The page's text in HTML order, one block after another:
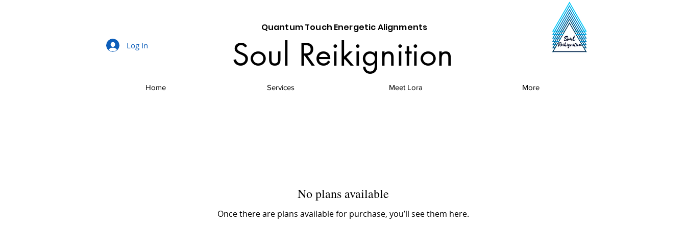
Log In Soul Reikignition
Quantum Touch Energetic Alignments
Home Services Meet Lora More
No plans available
Once there are plans available for purchase, you’ll see them here.